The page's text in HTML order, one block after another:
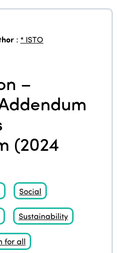
: * ISTO
–
(2024
Social
Sustainability
for all